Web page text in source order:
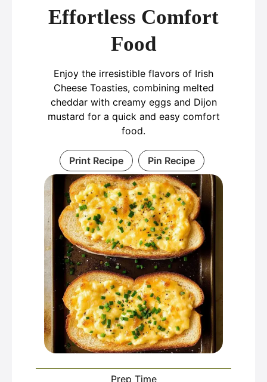
Effortless Comfort
Food
Enjoy the irresistible flavors of Irish
Cheese Toasties, combining melted
cheddar with creamy eggs and Dijon
mustard for a quick and easy comfort
food.
Print Recipe Pin Recipe
Prep Time